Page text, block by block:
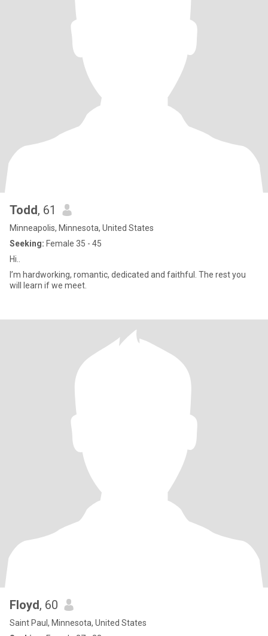
Todd, 61
Minneapolis, Minnesota, United States
Seeking: Female 35 - 45
Hi..
I’m hardworking, romantic, dedicated and faithful. The rest you
will learn if we meet.
Floyd, 60
Saint Paul, Minnesota, United States